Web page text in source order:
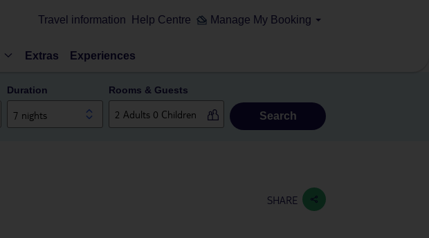
Travel information Help Centre Manage My Booking
Extras Experiences
Duration
7 nights
Rooms & Guests
Search
SHARE